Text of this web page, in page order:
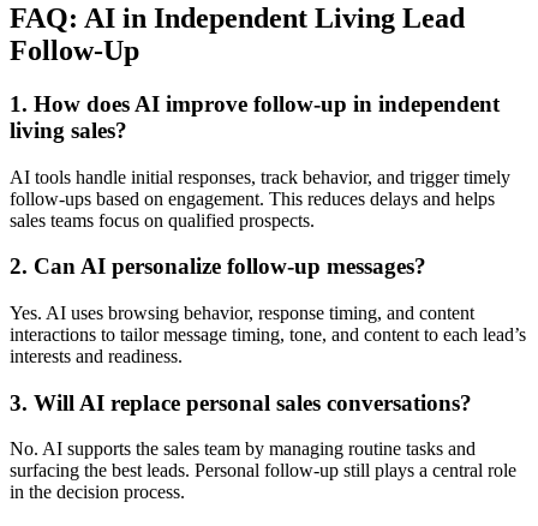
FAQ: AI in Independent Living Lead
Follow-Up
1. How does AI improve follow-up in independent
living sales?
AI tools handle initial responses, track behavior, and trigger timely
follow-ups based on engagement. This reduces delays and helps
sales teams focus on qualified prospects.
2. Can AI personalize follow-up messages?
Yes. AI uses browsing behavior, response timing, and content
interactions to tailor message timing, tone, and content to each lead’s
interests and readiness.
3. Will AI replace personal sales conversations?
No. AI supports the sales team by managing routine tasks and
surfacing the best leads. Personal follow-up still plays a central role
in the decision process.